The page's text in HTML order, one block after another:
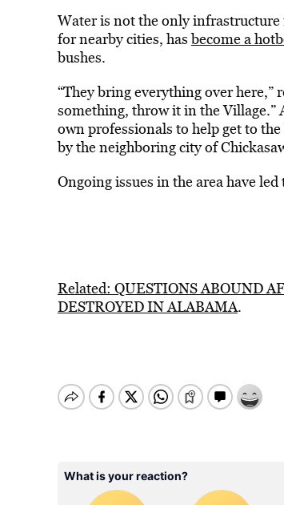
Water is not the only infrastructure
for nearby cities, hasbecome a
bushes.
“They bring everything over here,”
something, throw it in the Village.”
own professionals to help get to
by the neighboring city of
Ongoing issues in the area have
Related: QUESTIONS ABOUND
DESTROYED IN ALABAMA.